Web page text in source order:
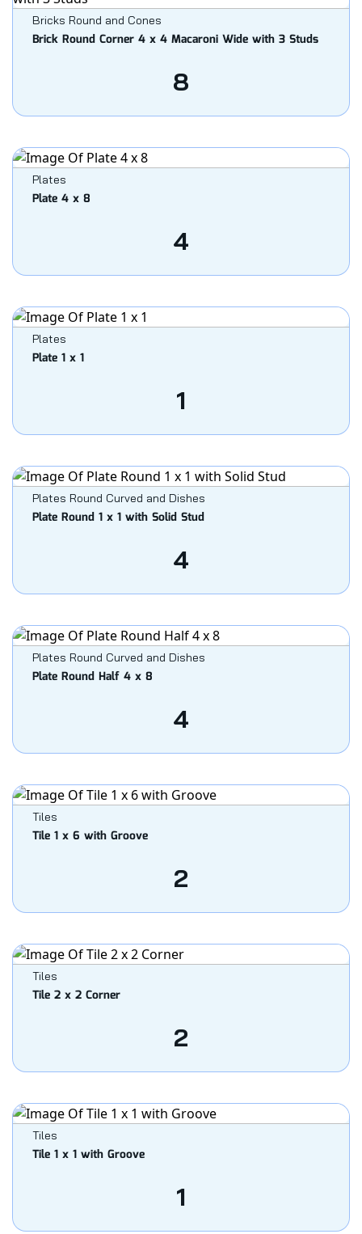
Bricks Round and Cones
Brick Round Corner 4 x 4 Macaroni Wide with 3 Studs
8
Plates
Plate 4 x 8
4
Plates
Plate 1 x 1
1
Plates Round Curved and Dishes
Plate Round 1 x 1 with Solid Stud
4
Plates Round Curved and Dishes
Plate Round Half 4 x 8
4
Tiles
Tile 1 x 6 with Groove
2
Tiles
Tile 2 x 2 Corner
2
Tiles
Tile 1 x 1 with Groove
1